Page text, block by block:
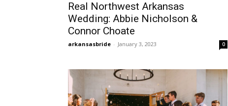
Real Northwest Arkansas
Wedding: Abbie Nicholson &
Connor Choate
arkansasbride - January 3, 2023 0